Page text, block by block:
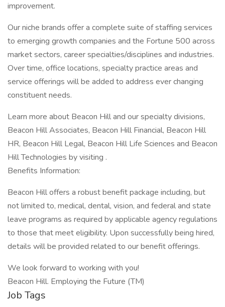
improvement.
Our niche brands offer a complete suite of staffing services
to emerging growth companies and the Fortune 500 across
market sectors, career specialties/disciplines and industries.
Over time, office locations, specialty practice areas and
service offerings will be added to address ever changing
constituent needs.
Learn more about Beacon Hill and our specialty divisions,
Beacon Hill Associates, Beacon Hill Financial, Beacon Hill
HR, Beacon Hill Legal, Beacon Hill Life Sciences and Beacon
Hill Technologies by visiting .
Benefits Information:
Beacon Hill offers a robust benefit package including, but
not limited to, medical, dental, vision, and federal and state
leave programs as required by applicable agency regulations
to those that meet eligibility. Upon successfully being hired,
details will be provided related to our benefit offerings.
We look forward to working with you!
Beacon Hill. Employing the Future (TM)
Job Tags